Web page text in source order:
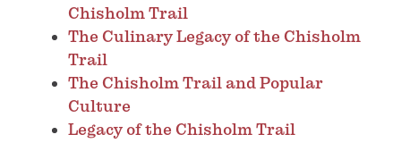
Chisholm Trail
The Culinary Legacy of the Chisholm
Trail
The Chisholm Trail and Popular
Culture
Legacy of the Chisholm Trail